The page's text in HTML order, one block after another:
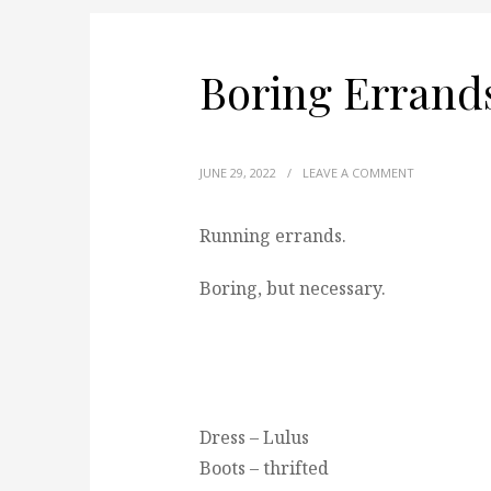
Boring
JUNE 29, 2022 / LEAVE A COMMENT
Running errands.
Boring, but necessary.
Dress – Lulus
Boots – thrifted